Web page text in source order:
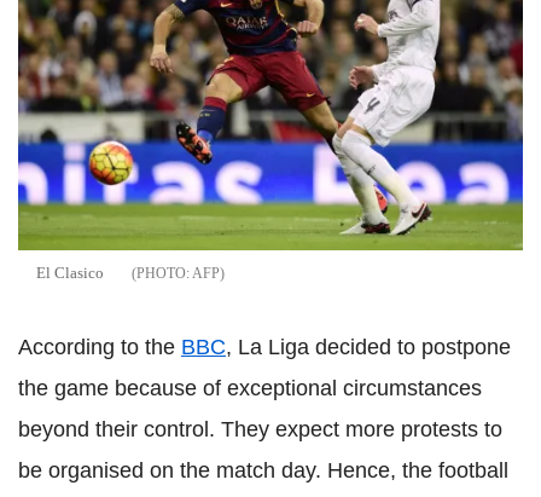
El Clasico AFP
According to the BBC, La Liga decided to postpone
the game because of exceptional circumstances
beyond their control. They expect more protests to
be organised on the match day. Hence, the football